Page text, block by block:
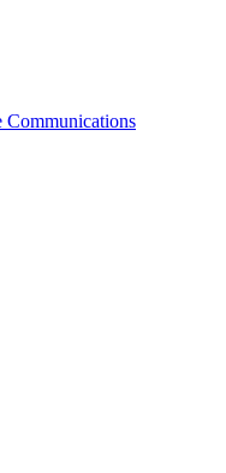
Communications